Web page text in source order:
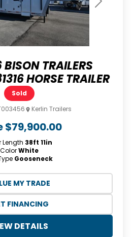
Next
TRAILERS
HORSE TRAILER
$79,900.00
Sold
Kerlin Trailers
Length 38ft 11in
ColorWhite
Gooseneck
DETAILS
FINANCING
MY TRADE